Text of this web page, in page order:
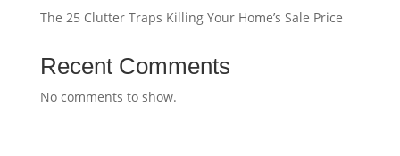
The 25 Clutter Traps Killing Your Home’s Sale Price
Recent Comments
No comments to show.